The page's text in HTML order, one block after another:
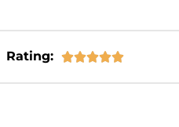
Rating: 